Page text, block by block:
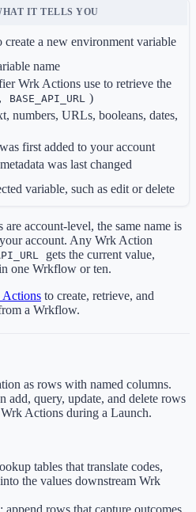
IT TELLS YOU
create a new environment variable
name
Wrk Actions use to retrieve the
BASE_API_URL )
numbers, URLs, booleans, dates,
first added to your account
was last changed
variable, such as edit or delete
account-level, the same name is
account. Any Wrk Action
gets the current value,
one Wrkflow or ten.
Actions to create, retrieve, and
a Wrkflow.
as rows with named columns.
add, query, update, and delete rows
Actions during a Launch.
tables that translate codes,
the values downstream Wrk
: append rows that capture outcomes,